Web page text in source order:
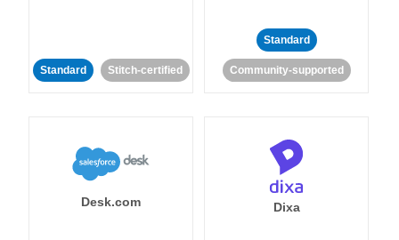
Standard Stitch-certified
Standard
Community-supported
Desk.com Dixa